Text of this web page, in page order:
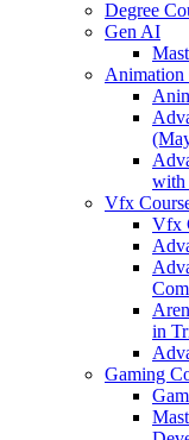
Degree
Gen AI
Animation
with
Vfx
Vfx
in
Gaming